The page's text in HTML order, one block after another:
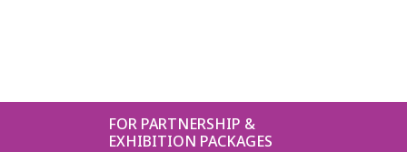
FOR PARTNERSHIP &
EXHIBITION PACKAGES